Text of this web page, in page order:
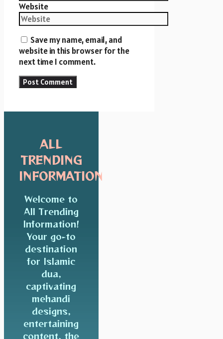
Website
Save my name, email, and
website in this browser for the
next time I comment.
ALL
TRENDING
INFORMATION
Welcome to
All Trending
Information!
Your go-to
destination
for Islamic
dua,
captivating
mehandi
designs,
entertaining
content, the